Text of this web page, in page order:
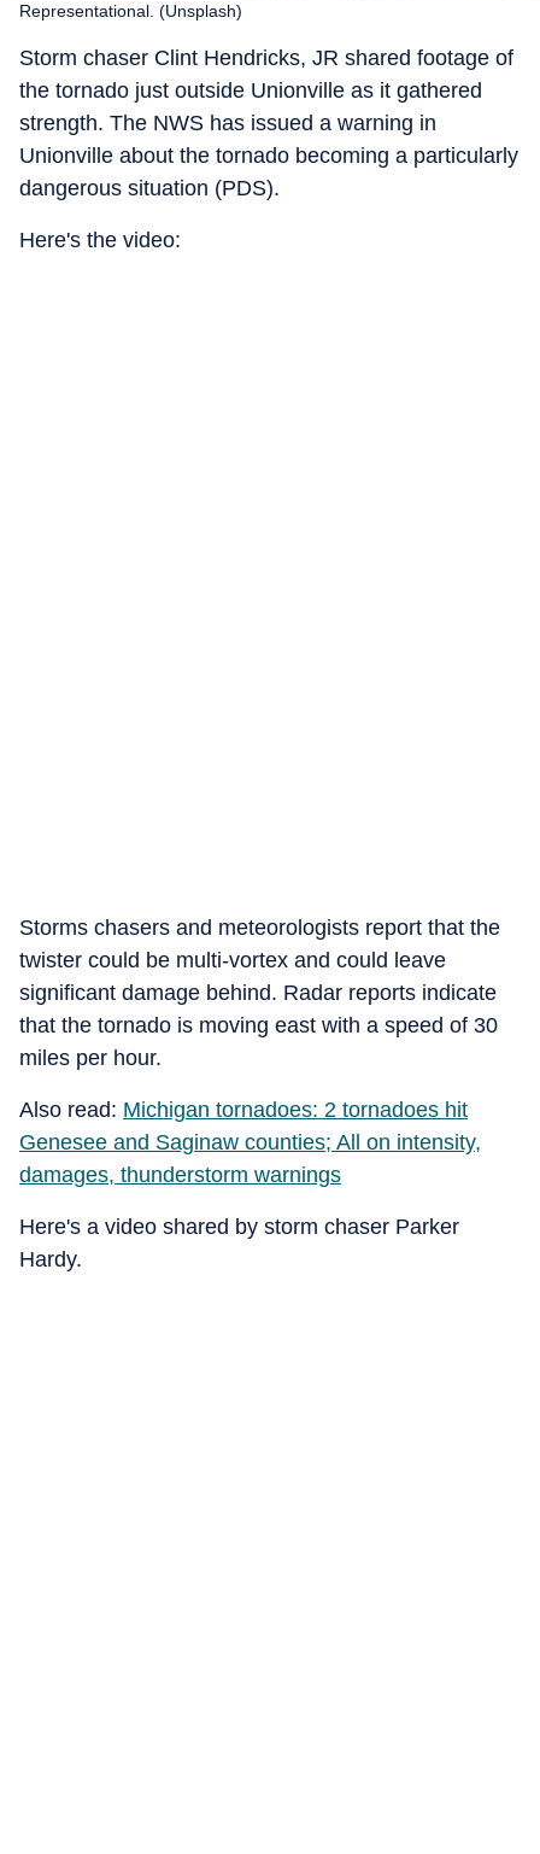
Representational. (Unsplash)
Storm chaser Clint Hendricks, JR shared footage of
the tornado just outside Unionville as it gathered
strength. The NWS has issued a warning in
Unionville about the tornado becoming a particularly
dangerous situation (PDS).
Here's the video:
Storms chasers and meteorologists report that the
twister could be multi-vortex and could leave
significant damage behind. Radar reports indicate
that the tornado is moving east with a speed of 30
miles per hour.
Also read: Michigan tornadoes: 2 tornadoes hit
Genesee and Saginaw counties; All on intensity,
damages, thunderstorm warnings
Here's a video shared by storm chaser Parker
Hardy.